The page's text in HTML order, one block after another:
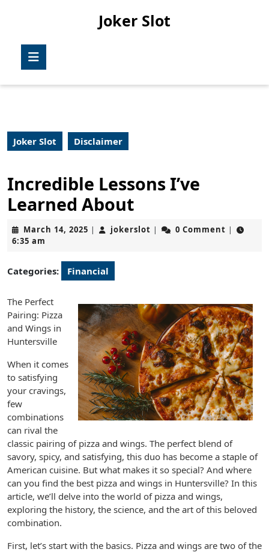
Joker Slot
Joker Slot Disclaimer
Incredible Lessons I’ve
Learned About
March 14, 2025 March
| jokerslot jokerslot
| 0 Comment |
6:35 am
Categories: Financial
The Perfect
Pairing: Pizza
and Wings in
Huntersville
When it comes
to satisfying
your cravings,
few
combinations
can rival the
classic pairing of pizza and wings. The perfect blend of
savory, spicy, and satisfying, this duo has become a staple of
American cuisine. But what makes it so special? And where
can you find the best pizza and wings in Huntersville? In this
article, we’ll delve into the world of pizza and wings,
exploring the history, the science, and the art of this beloved
combination.
First, let’s start with the basics. Pizza and wings are two of the